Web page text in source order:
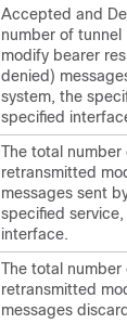
Accepted and
number of
modify bearer
denied)
system, the
specified
The total
retransmitted
messages sent
specified
interface.
The total
retransmitted
messages